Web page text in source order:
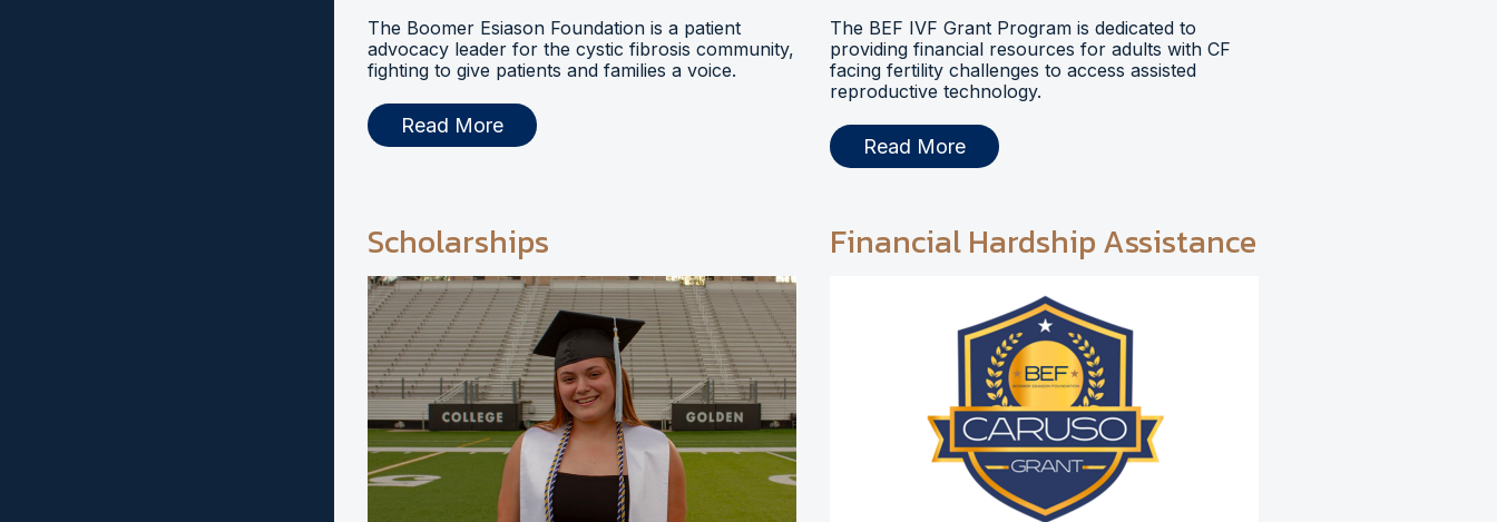
The Boomer Esiason Foundation is a patient
advocacy leader for the cystic fibrosis community,
fighting to give patients and families a voice.
Read More
The BEF IVF Grant Program is dedicated to
providing financial resources for adults with CF
facing fertility challenges to access assisted
reproductive technology.
Read More
Scholarships Financial Hardship Assistance